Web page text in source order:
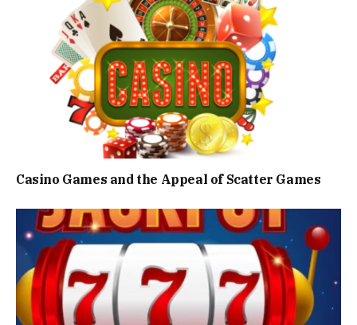
Casino Games and the Appeal of Scatter Games